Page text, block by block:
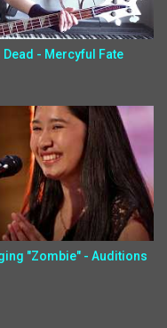
Dead - Mercyful Fate
"Zombie" - Auditions